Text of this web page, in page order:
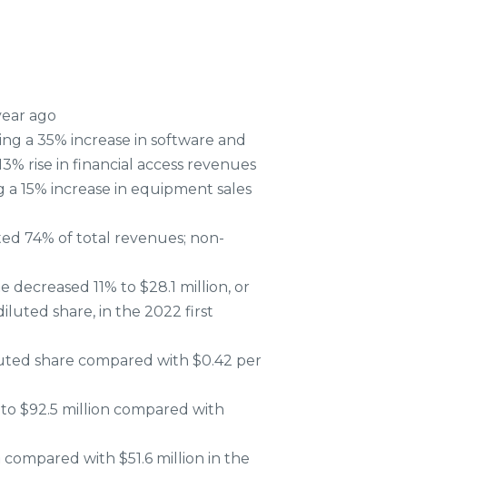
ago
a 35% increase in software and
rise in financial access revenues
15% increase in equipment sales
74% of total revenues; non-
11% to $28.1 million, or
share, in the 2022 first
share compared with $0.42 per
$92.5 million compared with
compared with $51.6 million in the